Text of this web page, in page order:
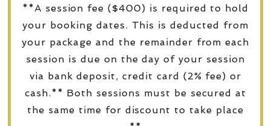
**A session fee ($400) is required to hold
your booking dates. This is deducted from
your package and the remainder from each
session is due on the day of your session
via bank deposit, credit card (2% fee) or
cash.** Both sessions must be secured at
the same time for discount to take place